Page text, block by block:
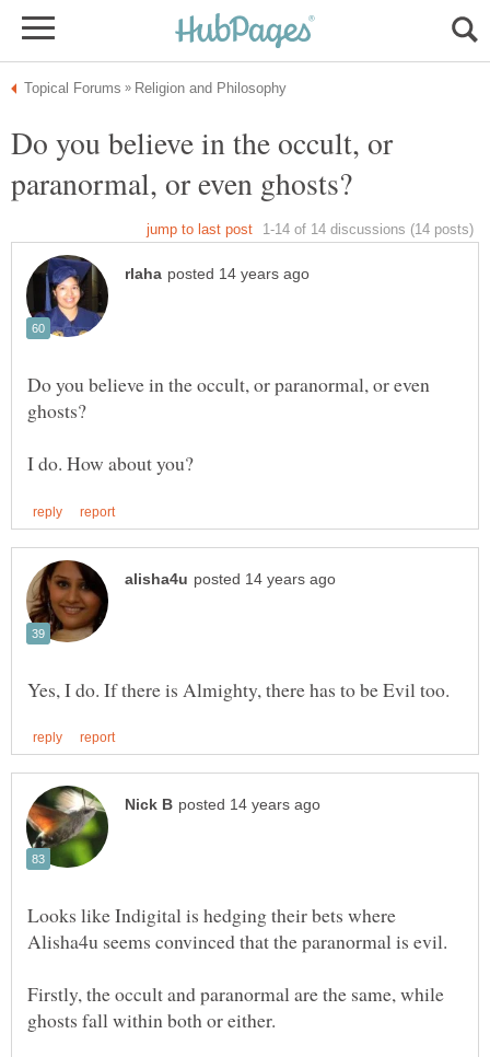
Do you believe in the occult, or
Do you believe in the occult, or paranormal, or even
Looks like Indigital is hedging their bets where
Firstly, the occult and paranormal are the same, while